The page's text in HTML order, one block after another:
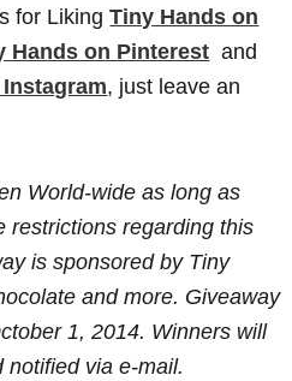
for LikingTiny Hands on
Hands on Pinterest and
, just leave an
World-wide as long as
restrictions regarding this
is sponsored by Tiny
and more. Giveaway
1, 2014. Winners will
notified via e-mail.